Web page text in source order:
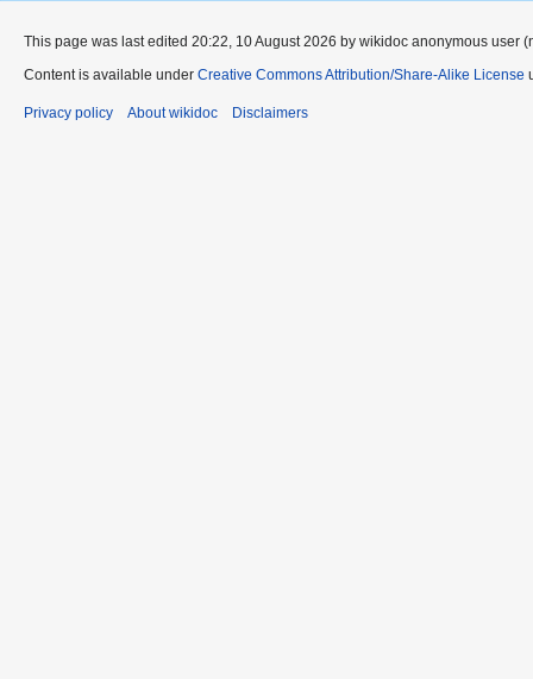
This page was last edited 20:22, 10 August 2026 by wikidoc anonymous user
Content is available under Creative Commons Attribution/Share-Alike License
Privacy policy About wikidoc Disclaimers